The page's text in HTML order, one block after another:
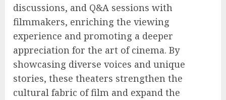
discussions, and Q&A sessions with
filmmakers, enriching the viewing
experience and promoting a deeper
appreciation for the art of cinema. By
showcasing diverse voices and unique
stories, these theaters strengthen the
cultural fabric of film and expand the